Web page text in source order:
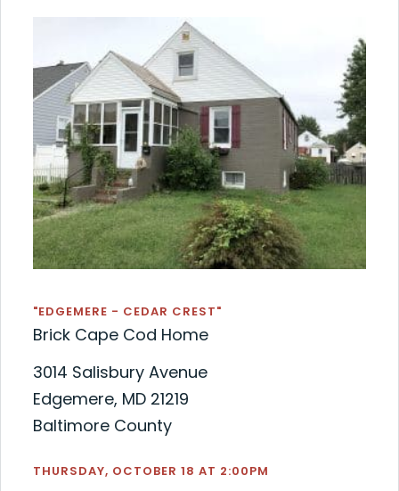
"EDGEMERE - CEDAR CREST"
Brick Cape Cod Home
3014 Salisbury Avenue
Edgemere, MD 21219
Baltimore County
THURSDAY, OCTOBER 18 AT 2:00PM